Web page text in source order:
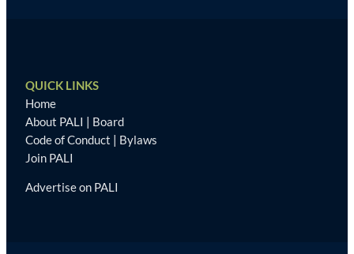
QUICK LINKS
Home
About PALI | Board
Code of Conduct | Bylaws
Join PALI
Advertise on PALI